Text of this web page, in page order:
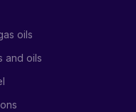
oils
and oils